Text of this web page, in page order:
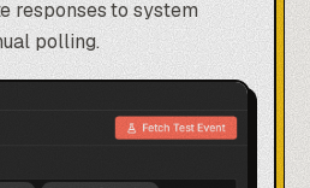
responses to system
polling.